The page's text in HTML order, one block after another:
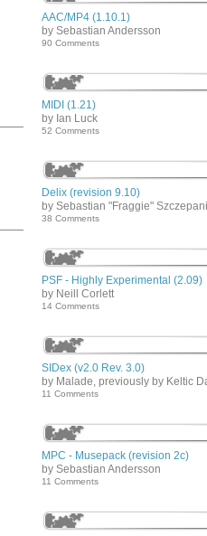
AAC/MP4 (1.10.1)
by Sebastian Andersson
90 Comments
MIDI (1.21)
by Ian Luck
52 Comments
Delix (revision 9.10)
by Sebastian "Fraggie"
38 Comments
PSF - Highly Experimental (2.09)
by Neill Corlett
14 Comments
SIDex (v2.0 Rev. 3.0)
by Malade, previously by Keltic
11 Comments
MPC - Musepack (revision 2c)
by Sebastian Andersson
11 Comments